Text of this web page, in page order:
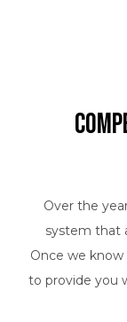
Over the
system that
Once we know
to provide you